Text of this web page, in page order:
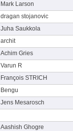
Mark Larson
dragan stojanovic
Juha Saukkola
archit
Achim Gries
Varun R
François STRICH
Bengu
Jens Mesarosch
Aashish Ghogre